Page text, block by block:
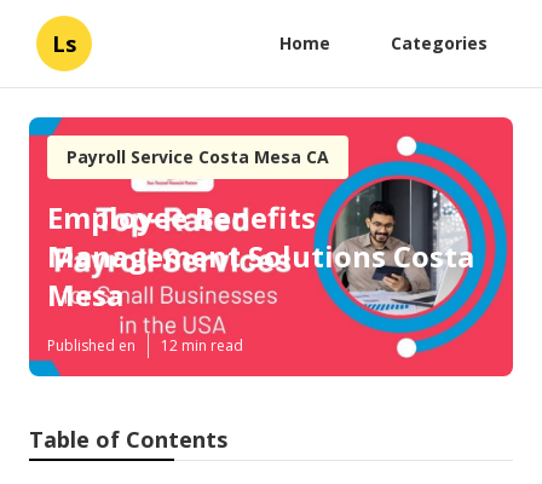
Ls Home Categories
Payroll Service Costa Mesa CA
Employee Benefits
Management Solutions Costa
Mesa
Published en 12 min read
Table of Contents